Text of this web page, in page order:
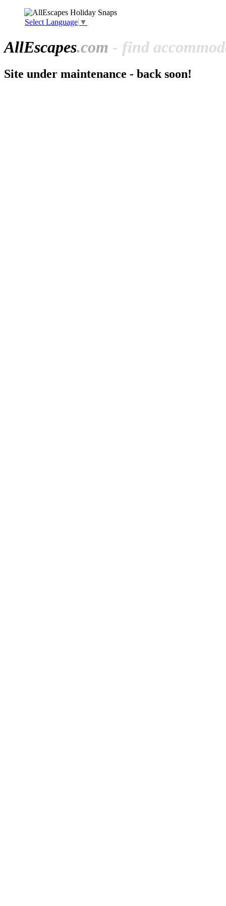
Select Language ▼
AllEscapes.com - find
Site under maintenance - back soon!